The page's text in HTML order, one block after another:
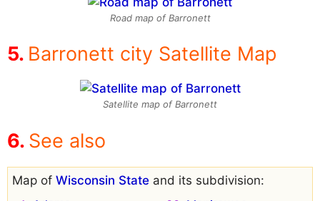
Road map of Barronett
Barronett city Satellite Map
Satellite map of Barronett
See also
Map of Wisconsin State and its subdivision: